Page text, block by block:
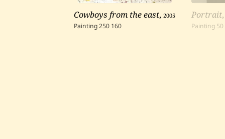
Cowboys from the east,2005
Painting250 160
Portrait
Painting 50